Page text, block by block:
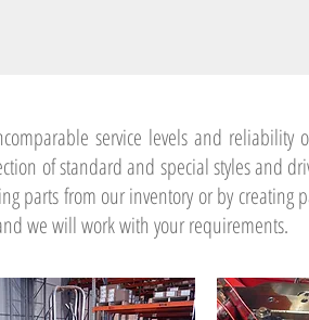
service levels and
of standard and special styles and
parts from our inventory or by creating
we will work with your requirements.